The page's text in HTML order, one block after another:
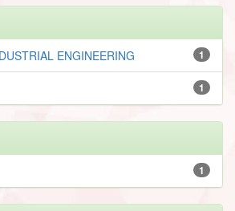
1
ENGINEERING
1
1